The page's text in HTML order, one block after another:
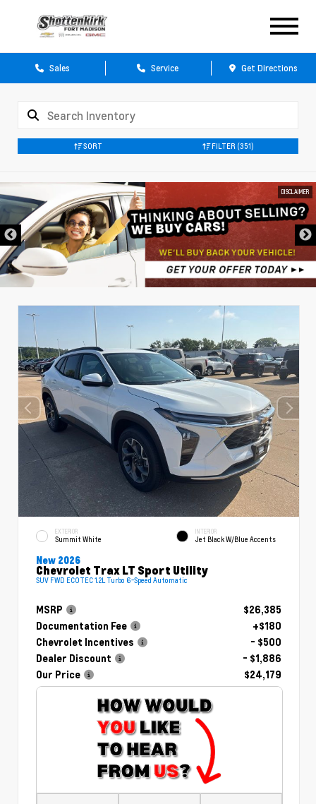
Sales Service Get Directions
SORT FILTER (351)
DISCLAIMER
EXTERIOR
Summit White
INTERIOR
Jet Black W/Blue Accents
New 2026
Chevrolet Trax LT Sport Utility
SUV FWD ECOTEC 1.2L Turbo 6-Speed Automatic
MSRP
$26,385
Documentation Fee
+$180
Chevrolet Incentives
- $500
Dealer Discount
- $1,886
Our Price
$24,179